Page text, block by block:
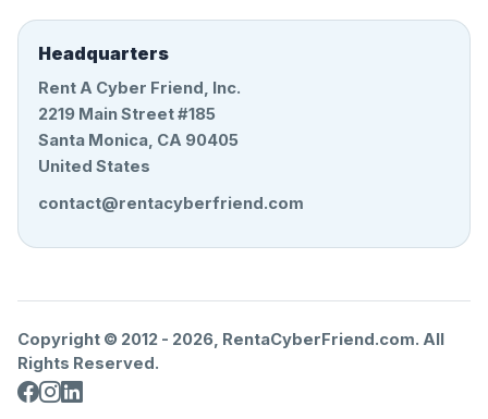
Headquarters
Rent A Cyber Friend, Inc.
2219 Main Street #185
Santa Monica, CA 90405
United States
contact@rentacyberfriend.com
Copyright © 2012 - 2026, RentaCyberFriend.com. All
Rights Reserved.